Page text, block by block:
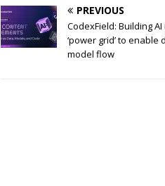
PREVIOUS
CodexField: Building
‘power grid’ to enable
model flow